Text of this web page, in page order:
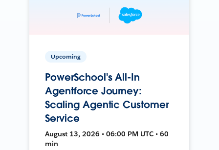
Upcoming
PowerSchool's All-In
Agentforce Journey:
Scaling Agentic Customer
Service
August 13, 2026 • 06:00 PM UTC • 60
min